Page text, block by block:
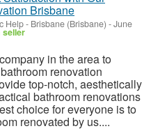
Brisbane
Help- Brisbane (Brisbane) -June
seller
in the area to
renovation
top-notch, aesthetically
bathroom renovations
choice for everyone is to
renovated by us....